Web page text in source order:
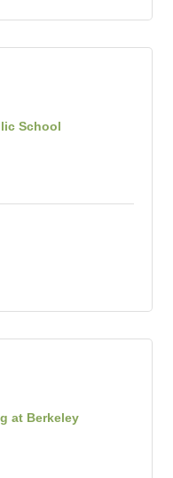
School
at Berkeley